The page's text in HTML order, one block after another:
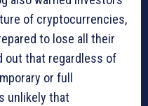
of cryptocurrencies,
to lose all their
out that regardless of
or full
unlikely that